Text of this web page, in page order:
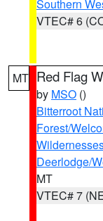
Southern
VTEC# 6
MT Red Flag
by MSO ()
Bitterroot
Forest/
Deerlodge/
MT
VTEC# 7